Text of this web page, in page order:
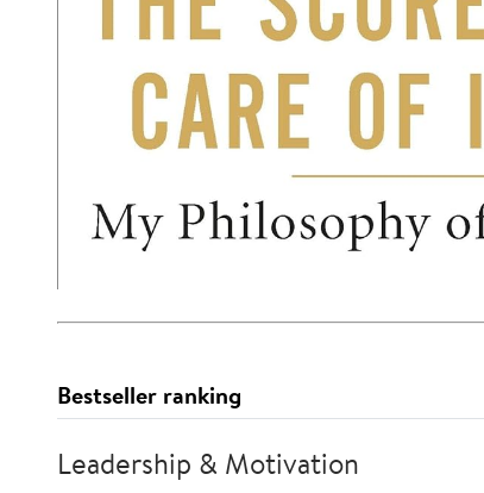
Bestseller ranking
Leadership & Motivation